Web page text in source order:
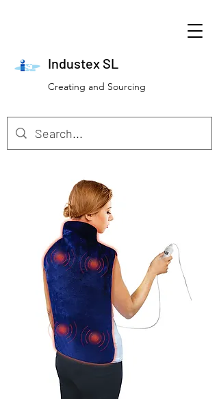
Industex SL
Creating and Sourcing